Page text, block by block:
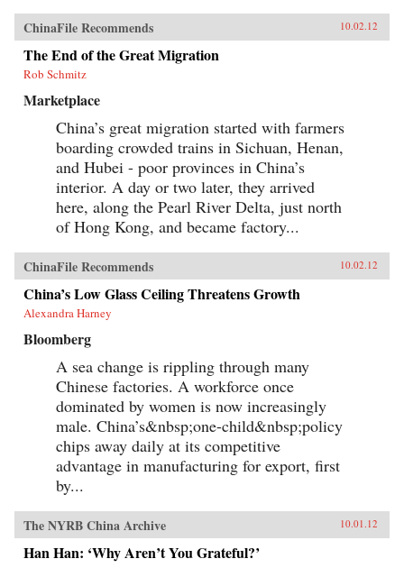
portrait of a remarkable country undergoing
extraordinary transformations. —University of
California Press{chop}
ChinaFile Recommends 10.02.12
The End of the Great Migration
Rob Schmitz
Marketplace
China’s great migration started with farmers
boarding crowded trains in Sichuan, Henan,
and Hubei - poor provinces in China’s
interior. A day or two later, they arrived
here, along the Pearl River Delta, just north
of Hong Kong, and became factory...
ChinaFile Recommends 10.02.12
China’s Low Glass Ceiling Threatens Growth
Alexandra Harney
Bloomberg
A sea change is rippling through many
Chinese factories. A workforce once
dominated by women is now increasingly
male. China’s&nbsp;one-child&nbsp;policy
chips away daily at its competitive
advantage in manufacturing for export, first
by...
The NYRB China Archive 10.01.12
Han Han: ‘Why Aren’t You Grateful?’